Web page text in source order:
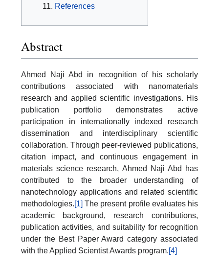
References
Abstract
Ahmed Naji Abd in recognition of his scholarly
contributions associated with nanomaterials
research and applied scientific investigations. His
publication portfolio demonstrates active
participation in internationally indexed research
dissemination and interdisciplinary scientific
collaboration. Through peer-reviewed publications,
citation impact, and continuous engagement in
materials science research, Ahmed Naji Abd has
contributed to the broader understanding of
nanotechnology applications and related scientific
methodologies.[1] The present profile evaluates his
academic background, research contributions,
publication activities, and suitability for recognition
under the Best Paper Award category associated
with the Applied Scientist Awards program.[4]